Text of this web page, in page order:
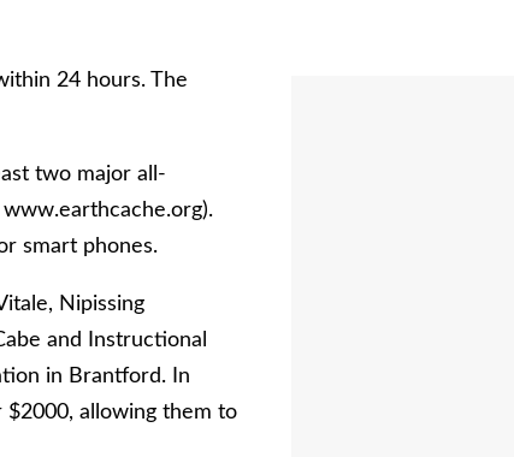
24 hours. The
two major all-
smart phones.
Nipissing
and Instructional
in Brantford. In
allowing them to